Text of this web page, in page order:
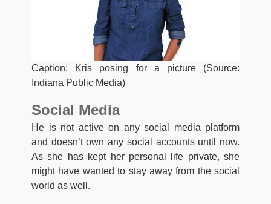
Caption: Kris posing for a picture (Source:
Indiana Public Media)
Social Media
He is not active on any social media platform
and doesn’t own any social accounts until now.
As she has kept her personal life private, she
might have wanted to stay away from the social
world as well.